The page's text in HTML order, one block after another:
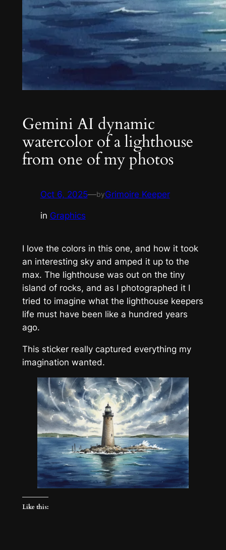
Gemini AI dynamic
watercolor of a lighthouse
from one of my photos
Oct 6, 2025—byGrimoire Keeper
in Graphics
I love the colors in this one, and how it took
an interesting sky and amped it up to the
max. The lighthouse was out on the tiny
island of rocks, and as I photographed it I
tried to imagine what the lighthouse keepers
life must have been like a hundred years
ago.
This sticker really captured everything my
imagination wanted.
Like this: